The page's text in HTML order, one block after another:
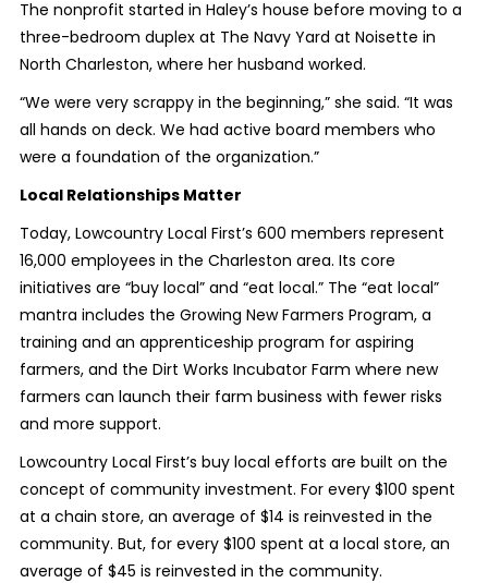
The nonprofit started in Haley’s house before moving to a
three-bedroom duplex at The Navy Yard at Noisette in
North Charleston, where her husband worked.
“We were very scrappy in the beginning,” she said. “It was
all hands on deck. We had active board members who
were a foundation of the organization.”
Local Relationships Matter
Today, Lowcountry Local First’s 600 members represent
16,000 employees in the Charleston area. Its core
initiatives are “buy local” and “eat local.” The “eat local”
mantra includes the Growing New Farmers Program, a
training and an apprenticeship program for aspiring
farmers, and the Dirt Works Incubator Farm where new
farmers can launch their farm business with fewer risks
and more support.
Lowcountry Local First’s buy local efforts are built on the
concept of community investment. For every $100 spent
at a chain store, an average of $14 is reinvested in the
community. But, for every $100 spent at a local store, an
average of $45 is reinvested in the community.